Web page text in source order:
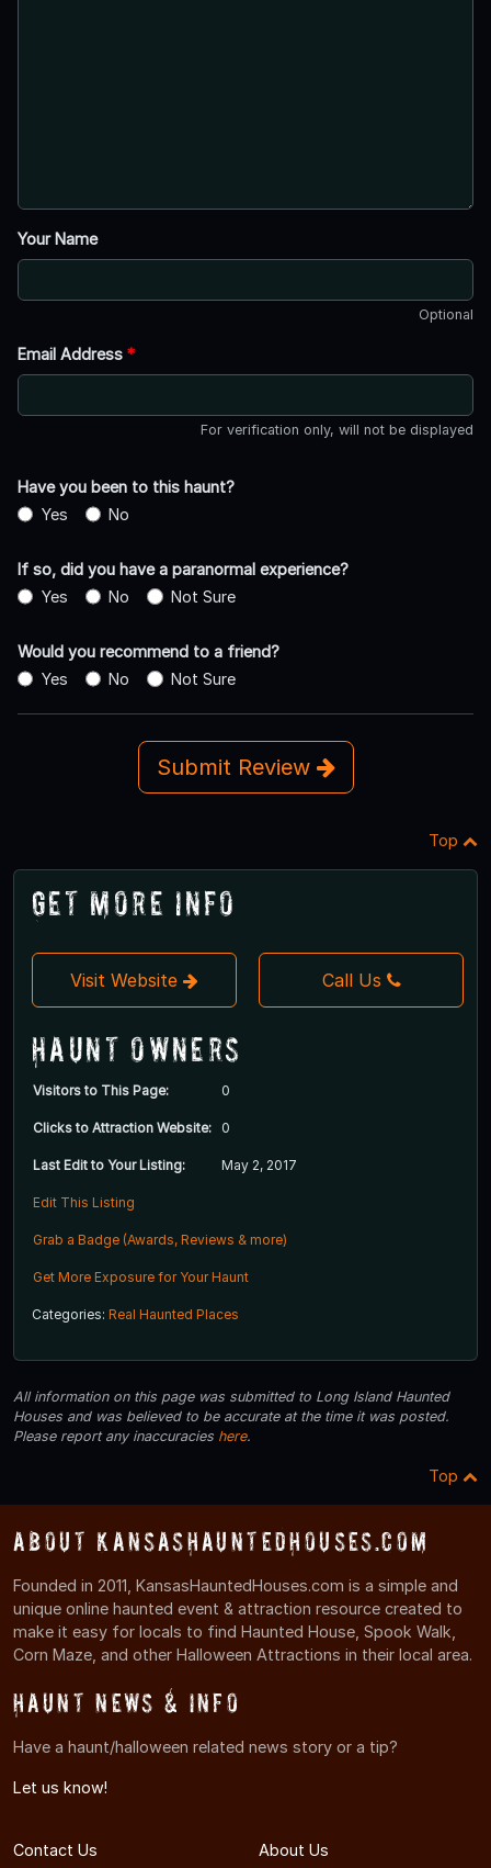
Your Name
Optional
Email Address *
For verification only, will not be displayed
Have you been to this haunt?
Yes
No
If so, did you have a paranormal experience?
Yes
No Not Sure
Would you recommend to a friend?
Yes
No Not Sure
Submit Review
Top
Get More Info
Visit Website Call Us
Haunt Owners
Visitors to This Page: 0
Clicks to Attraction Website: 0
Last Edit to Your Listing: May 2, 2017
Edit This Listing
Grab a Badge (Awards, Reviews & more)
Get More Exposure for Your Haunt
Categories: Real Haunted Places
All information on this page was submitted to Long Island Haunted
Houses and was believed to be accurate at the time it was posted.
Please report any inaccuracies here.
Top
About KansasHauntedHouses.com
Founded in 2011, KansasHauntedHouses.com is a simple and
unique online haunted event & attraction resource created to
make it easy for locals to find Haunted House, Spook Walk,
Corn Maze, and other Halloween Attractions in their local area.
Haunt News & Info
Have a haunt/halloween related news story or a tip?
Let us know!
Contact Us About Us